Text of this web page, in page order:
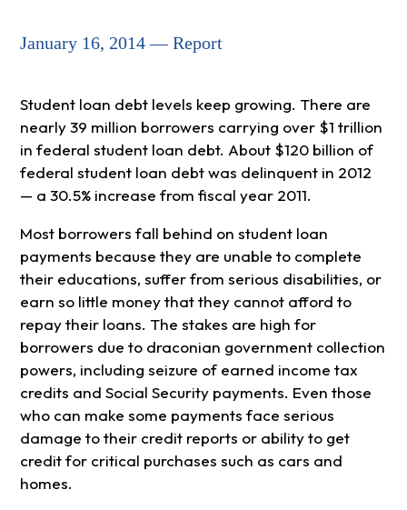
January 16, 2014 — Report
Student loan debt levels keep growing. There are
nearly 39 million borrowers carrying over $1 trillion
in federal student loan debt. About $120 billion of
federal student loan debt was delinquent in 2012
— a 30.5% increase from fiscal year 2011.
Most borrowers fall behind on student loan
payments because they are unable to complete
their educations, suffer from serious disabilities, or
earn so little money that they cannot afford to
repay their loans. The stakes are high for
borrowers due to draconian government collection
powers, including seizure of earned income tax
credits and Social Security payments. Even those
who can make some payments face serious
damage to their credit reports or ability to get
credit for critical purchases such as cars and
homes.